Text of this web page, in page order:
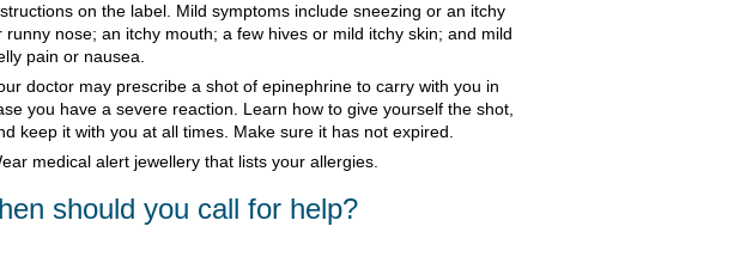
on the label. Mild symptoms include sneezing or an itchy
runny nose; an itchy mouth; a few hives or mild itchy skin; and mild
pain or nausea.
doctor may prescribe a shot of epinephrine to carry with you in
you have a severe reaction. Learn how to give yourself the shot,
keep it with you at all times. Make sure it has not expired.
medical alert jewellery that lists your allergies.
should you call for help?